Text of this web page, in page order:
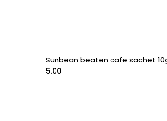
Sunbean beaten cafe sachet
5.00